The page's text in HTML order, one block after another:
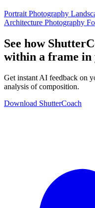
Portrait Photography
Architecture Photography
See how
within a frame in
Get instant AI feedback on
analysis of composition.
Download ShutterCoach